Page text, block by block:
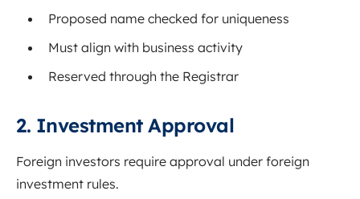
Proposed name checked for uniqueness
Must align with business activity
Reserved through the Registrar
2. Investment Approval
Foreign investors require approval under foreign
investment rules.